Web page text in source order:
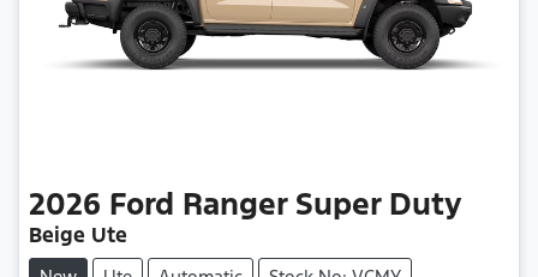
2026 Ford Ranger Super Duty
Beige Ute